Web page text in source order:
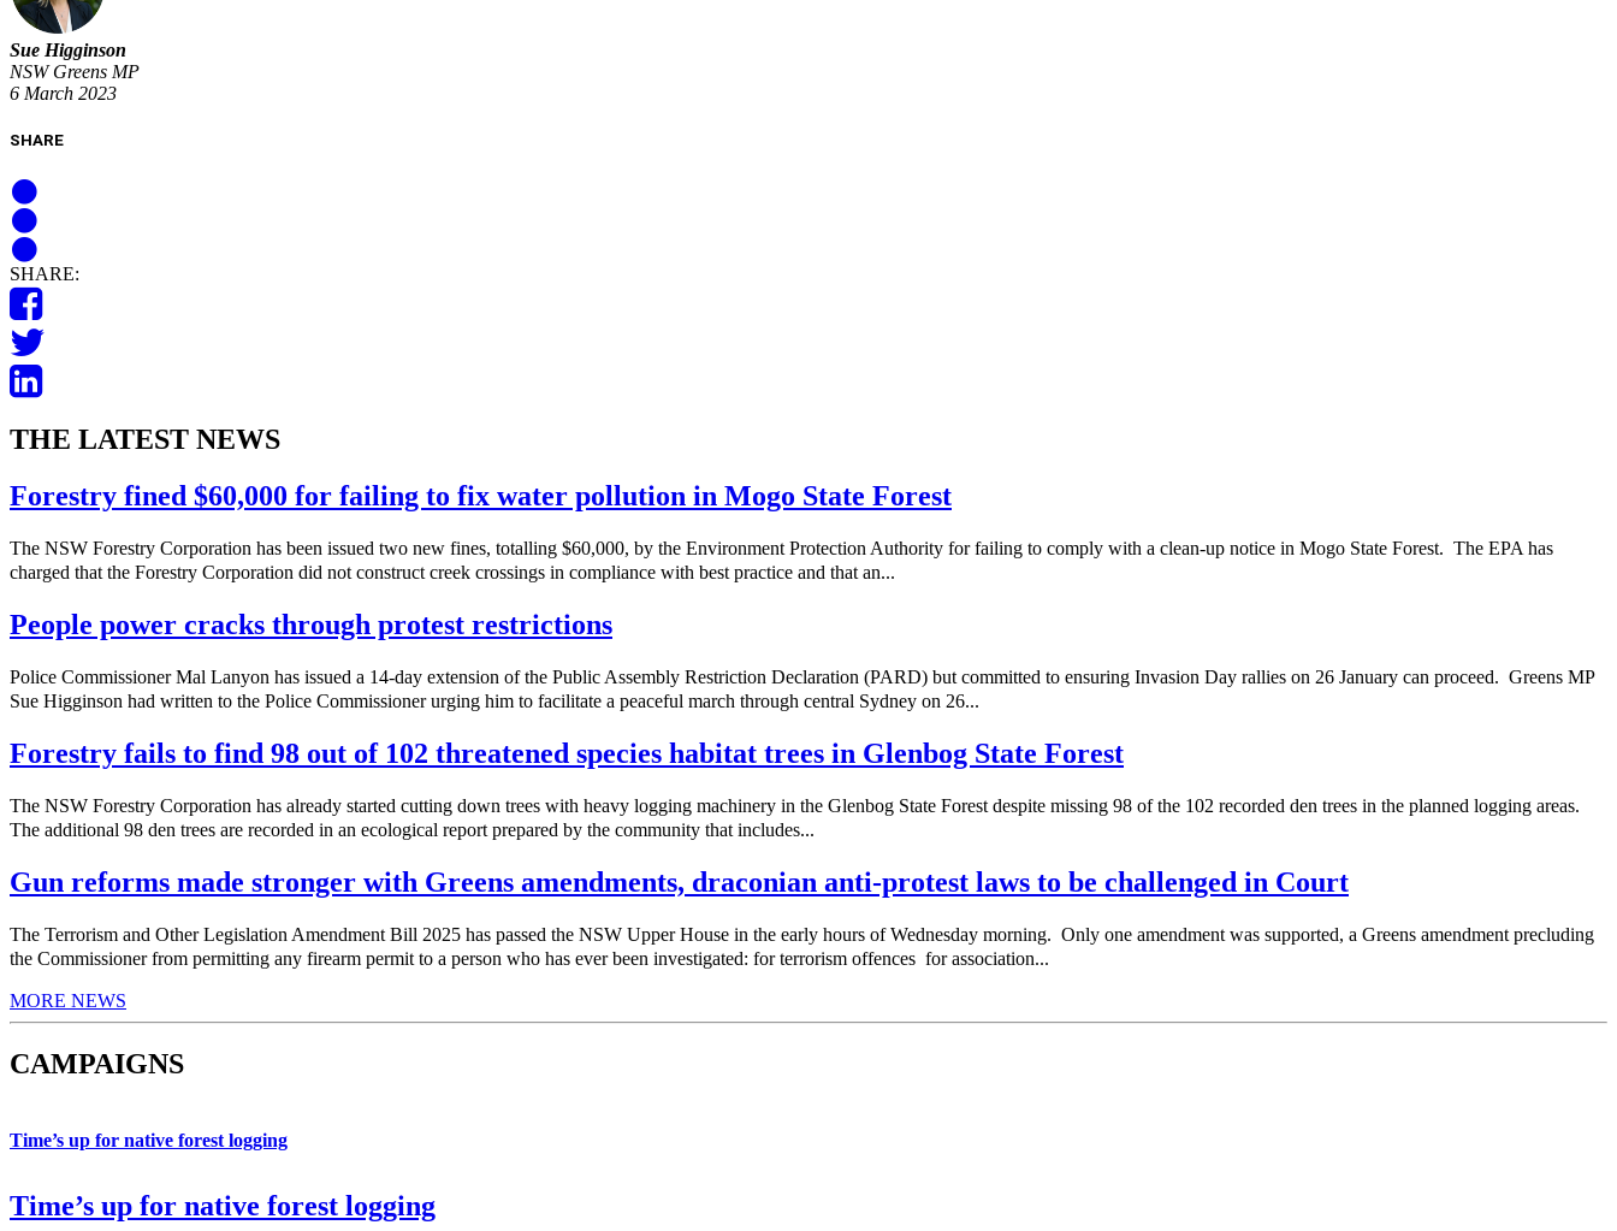
Sue Higginson
NSW Greens MP
6 March 2023
SHARE
SHARE:
THE LATEST NEWS
Forestry fined $60,000 for failing to fix water pollution in Mogo State Forest
The NSW Forestry Corporation has been issued two new fines, totalling $60,000, by the Environment Protection Authority for failing to comply with a clean-up notice in Mogo State Forest. The EPA has
charged that the Forestry Corporation did not construct creek crossings in compliance with best practice and that an...
People power cracks through protest restrictions
Police Commissioner Mal Lanyon has issued a 14-day extension of the Public Assembly Restriction Declaration (PARD) but committed to ensuring Invasion Day rallies on 26 January can proceed. Greens MP
Sue Higginson had written to the Police Commissioner urging him to facilitate a peaceful march through central Sydney on 26...
Forestry fails to find 98 out of 102 threatened species habitat trees in Glenbog State Forest
The NSW Forestry Corporation has already started cutting down trees with heavy logging machinery in the Glenbog State Forest despite missing 98 of the 102 recorded den trees in the planned logging areas.
The additional 98 den trees are recorded in an ecological report prepared by the community that includes...
Gun reforms made stronger with Greens amendments, draconian anti-protest laws to be challenged in Court
The Terrorism and Other Legislation Amendment Bill 2025 has passed the NSW Upper House in the early hours of Wednesday morning. Only one amendment was supported, a Greens amendment precluding
the Commissioner from permitting any firearm permit to a person who has ever been investigated: for terrorism offences for association...
MORE NEWS
CAMPAIGNS
Time’s up for native forest logging
Time’s up for native forest logging